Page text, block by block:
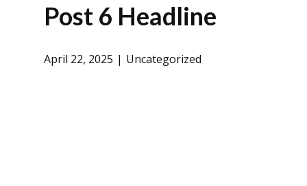
Post 6 Headline
April 22, 2025 Uncategorized